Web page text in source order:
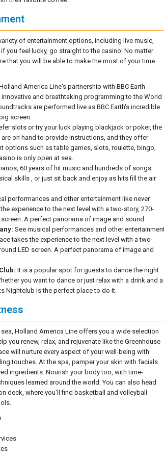
of entertainment options, including live music,
you feel lucky, go straight to the casino! No matter
that you will be able to make the most of your time
America Line's partnership with BBC Earth
and breathtaking programming to the World
are performed live as BBC Earth's incredible
screen.
slots or try your luck playing blackjack or poker, the
on hand to provide instructions, and they offer
options such as table games, slots, roulette, bingo,
is only open at sea.
60 years of hit music and hundreds of songs.
skills , or just sit back and enjoy as hits fill the air
performances and other entertainment like never
experience to the next level with a two-story, 270-
A perfect panorama of image and sound.
See musical performances and other
takes the experience to the next level with a two-
LED screen. A perfect panorama of image and
It is a popular spot for guests to dance the night
you want to dance or just relax with a drink and a
Nightclub is the perfect place to do it.
Holland America Line offers you a wide selection
you renew, relax, and rejuvenate like the Greenhouse
will nurture every aspect of your well-being with
touches. At the spa, pamper your skin with facials
ingredients. Nourish your body too, with time-
learned around the world. You can also head
deck, where you'll find basketball and volleyball